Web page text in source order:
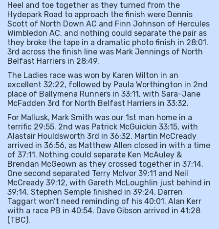
Heel and toe together as they turned from the
Hydepark Road to approach the finish were Dennis
Scott of North Down AC and Finn Johnson of Hercules
Wimbledon AC, and nothing could separate the pair as
they broke the tape in a dramatic photo finish in 28:01.
3rd across the finish line was Mark Jennings of North
Belfast Harriers in 28:49.
The Ladies race was won by Karen Wilton in an
excellent 32:22, followed by Paula Worthington in 2nd
place of Ballymena Runners in 33:11, with Sara-Jane
McFadden 3rd for North Belfast Harriers in 33:32.
For Mallusk, Mark Smith was our 1st man home in a
terrific 29:55. 2nd was Patrick McGuickin 33:15, with
Alastair Houldsworth 3rd in 36:32. Martin McCready
arrived in 36:56, as Matthew Allen closed in with a time
of 37:11. Nothing could separate Ken McAuley &
Brendan McGeown as they crossed together in 37:14.
One second separated Terry McIvor 39:11 and Neil
McCready 39:12, with Gareth McLoughlin just behind in
39:14. Stephen Semple finished in 39:24, Darren
Taggart won’t need reminding of his 40:01. Alan Kerr
with a race PB in 40:54. Dave Gibson arrived in 41:28
(TBC).